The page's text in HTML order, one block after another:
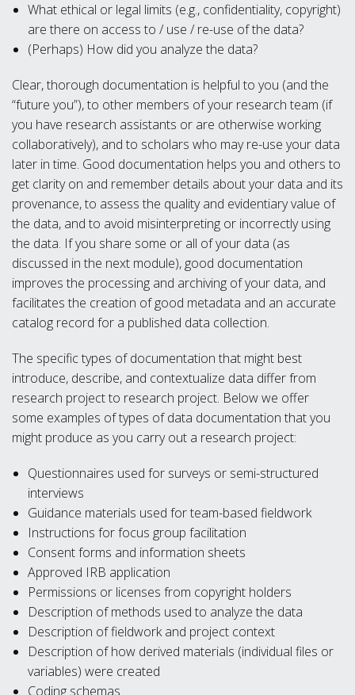
What ethical or legal limits (e.g., confidentiality, copyright)
are there on access to / use / re-use of the data?
(Perhaps) How did you analyze the data?
Clear, thorough documentation is helpful to you (and the
“future you”), to other members of your research team (if
you have research assistants or are otherwise working
collaboratively), and to scholars who may re-use your data
later in time. Good documentation helps you and others to
get clarity on and remember details about your data and its
provenance, to assess the quality and evidentiary value of
the data, and to avoid misinterpreting or incorrectly using
the data. If you share some or all of your data (as
discussed in the next module), good documentation
improves the processing and archiving of your data, and
facilitates the creation of good metadata and an accurate
catalog record for a published data collection.
The specific types of documentation that might best
introduce, describe, and contextualize data differ from
research project to research project. Below we offer
some examples of types of data documentation that you
might produce as you carry out a research project:
Questionnaires used for surveys or semi-structured
interviews
Guidance materials used for team-based fieldwork
Instructions for focus group facilitation
Consent forms and information sheets
Approved IRB application
Permissions or licenses from copyright holders
Description of methods used to analyze the data
Description of fieldwork and project context
Description of how derived materials (individual files or
variables) were created
Coding schemas